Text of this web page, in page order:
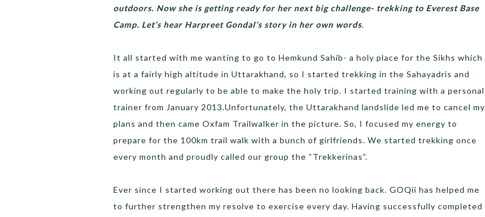
outdoors. Now she is getting ready for her next big challenge- trekking to Everest Base
Camp. Let’s hear Harpreet Gondal’s story in her own words.
It all started with me wanting to go to Hemkund Sahib- a holy place for the Sikhs which
is at a fairly high altitude in Uttarakhand, so I started trekking in the Sahayadris and
working out regularly to be able to make the holy trip. I started training with a personal
trainer from January 2013.Unfortunately, the Uttarakhand landslide led me to cancel my
plans and then came Oxfam Trailwalker in the picture. So, I focused my energy to
prepare for the 100km trail walk with a bunch of girlfriends. We started trekking once
every month and proudly called our group the “Trekkerinas”.
Ever since I started working out there has been no looking back. GOQii has helped me
to further strengthen my resolve to exercise every day. Having successfully completed